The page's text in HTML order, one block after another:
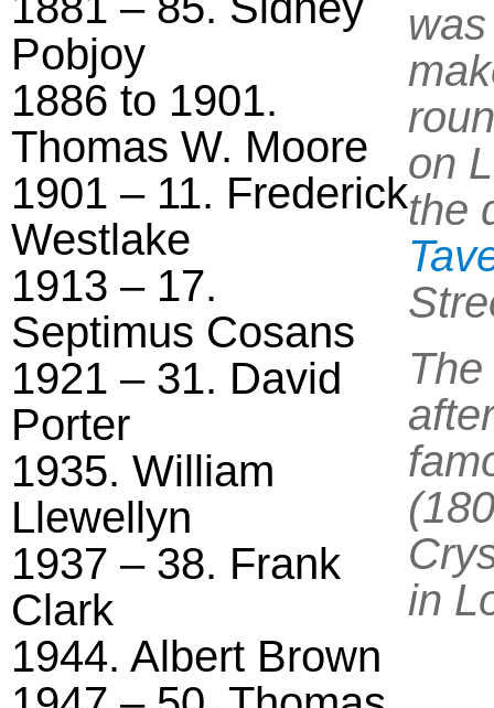
Pobjoy
1886 to 1901.
Thomas W. Moore
1901 – 11. Frederick
Westlake
1913 – 17.
Septimus Cosans
1921 – 31. David
Porter
1935. William
Llewellyn
1937 – 38. Frank
Clark
1944. Albert Brown
on
the
in